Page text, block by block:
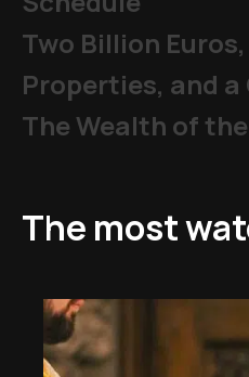
Two Billion
Properties, and a
The Wealth of
The most